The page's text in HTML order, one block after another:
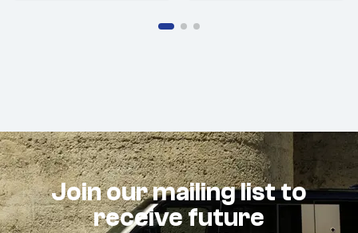
Join our mailing list to
receive future